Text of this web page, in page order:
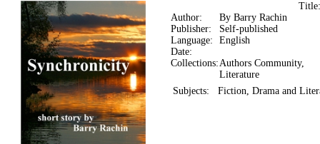
Author:
By Barry Rachin
Publisher:
Self-published
Language: English
Date:
Collections:Authors Community,
Literature
Subjects:
Fiction, Drama and